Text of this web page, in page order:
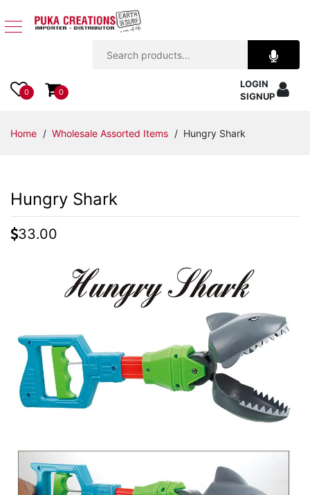
Apparel
Accessories
Kids
Items
Decor
Closeouts
Best
Sellers
Catalogs
Trade
0 0
LOGIN
SIGNUP
Home / Wholesale Assorted Items / Hungry Shark
Hungry Shark
33.00